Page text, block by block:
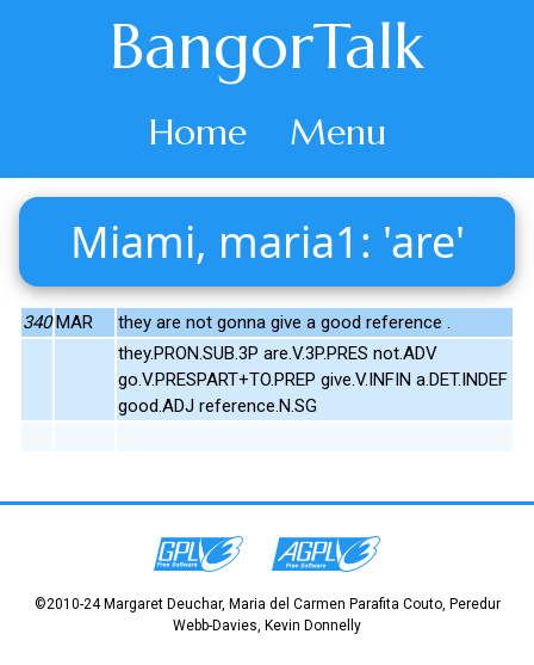
BangorTalk
Home Menu
Miami, maria1: 'are'
340 MAR
they are not gonna give a good reference .
they.PRON.SUB.3P are.V.3P.PRES not.ADV
go.V.PRESPART+TO.PREP give.V.INFIN a.DET.INDEF
good.ADJ reference.N.SG
©2010-24 Margaret Deuchar, Maria del Carmen Parafita Couto, Peredur
Webb-Davies, Kevin Donnelly